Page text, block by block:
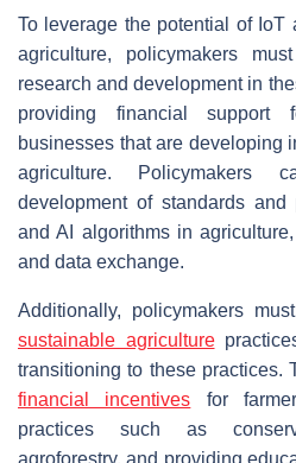
To leverage the potential of IoT
agriculture, policymakers
research and development in
providing financial support
businesses that are developing
agriculture.
development of standards
and AI algorithms in
and data exchange.
Additionally, policymakers
sustainable agriculture
transitioning to these practices.
financial incentives for
practices such as
agroforestry, and providing